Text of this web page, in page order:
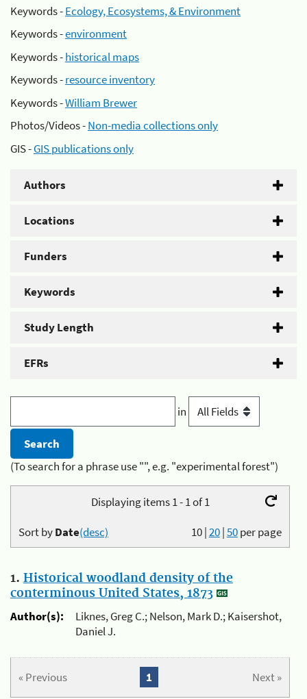
Keywords -Ecology, Ecosystems, & Environment
Keywords -environment
Keywords -historical maps
Keywords -resource inventory
Keywords -William Brewer
Photos/Videos -Non-media collections only
GIS -GIS publications only
Authors
Locations
Funders
Keywords
Study Length
EFRs
in
(To search for a phrase use "", e.g. "experimental forest")
Displaying items 1 - 1 of 1
10|20|50per page
Sort byDate(desc)
1. Historical woodland density of the
conterminous United States, 1873
Author(s):
Liknes, Greg C.; Nelson, Mark D.; Kaisershot,
Daniel J.
« Previous Next »
1